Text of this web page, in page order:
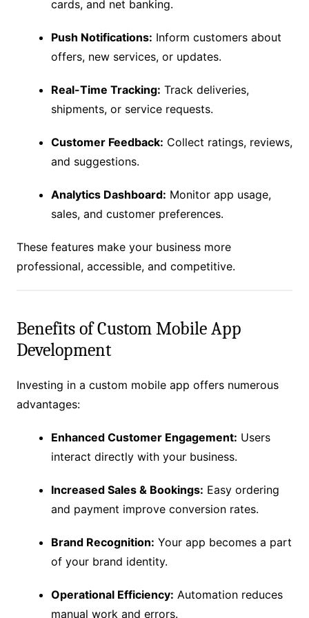
cards, and net banking.
Push Notifications: Inform customers about
offers, new services, or updates.
Real-Time Tracking: Track deliveries,
shipments, or service requests.
Customer Feedback: Collect ratings, reviews,
and suggestions.
Analytics Dashboard: Monitor app usage,
sales, and customer preferences.
These features make your business more
professional, accessible, and competitive.
Benefits of Custom Mobile App
Development
Investing in a custom mobile app offers numerous
advantages:
Enhanced Customer Engagement: Users
interact directly with your business.
Increased Sales & Bookings: Easy ordering
and payment improve conversion rates.
Brand Recognition: Your app becomes a part
of your brand identity.
Operational Efficiency: Automation reduces
manual work and errors.